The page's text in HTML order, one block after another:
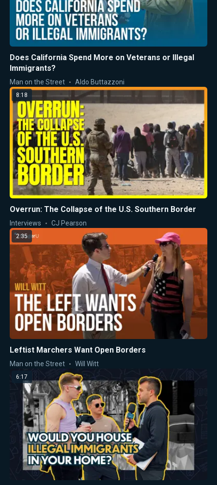
Does California Spend More on Veterans or Illegal
Immigrants?
Man on the Street Aldo Buttazzoni
8:18
Overrun: The Collapse of the U.S. Southern Border
Interviews CJ Pearson
2:35
Leftist Marchers Want Open Borders
Man on the Street Will Witt
6:17